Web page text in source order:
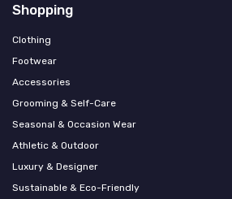
Shopping
Clothing
Footwear
Accessories
Grooming & Self-Care
Seasonal & Occasion Wear
Athletic & Outdoor
Luxury & Designer
Sustainable & Eco-Friendly